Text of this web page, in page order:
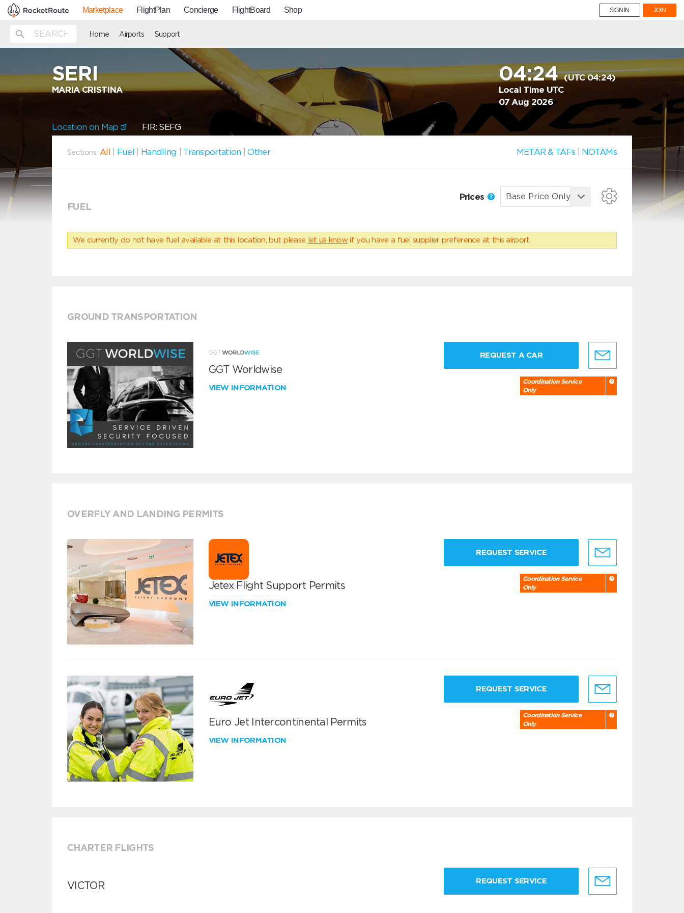
Marketplace FlightPlan Concierge FlightBoard Shop SIGN IN JOIN
Home Airports Support
SERI
MARIA CRISTINA
04:24(UTC 04:24)
Local Time UTC
07 Aug 2026
Location on Map FIR: SEFG
Sections: All Fuel Handling Transportation |Other METAR & TAFs NOTAMs
FUEL
Prices
We currently do not have fuel available at this location, but please let us know if you have a fuel supplier preference at this airport.
GROUND TRANSPORTATION
GGT Worldwise
VIEW INFORMATION
REQUEST A CAR
Coordination Service
Only
OVERFLY AND LANDING PERMITS
Jetex Flight Support Permits
VIEW INFORMATION
REQUEST SERVICE
Coordination Service
Only
Euro Jet Intercontinental Permits
VIEW INFORMATION
REQUEST SERVICE
Coordination Service
Only
CHARTER FLIGHTS
VICTOR REQUEST SERVICE